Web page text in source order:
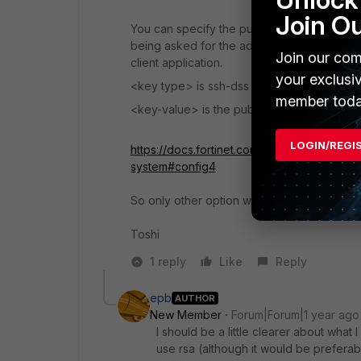
You can specify the public keys of up to
being asked for the administrator
client application.
<key type> is ssh-dss for a DSA key or
<key-value> is the public key string of the
https://docs.fortinet.com/document/
system#config4
So only other option would be DSS/DSA.
Toshi
1 reply
Like Reply
epb AUTHOR
New Member
Forum|Forum|1 year ago
I should be a little clearer about what
use rsa (although it would be
Join
Join our
your
member
LOGIN/